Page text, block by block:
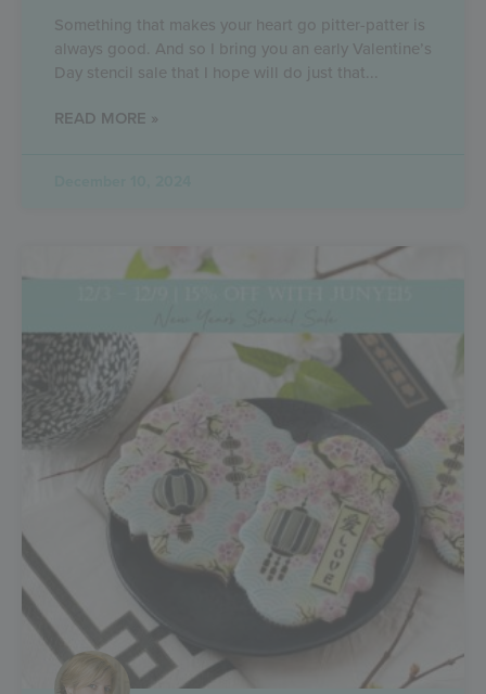
Something that makes your heart go pitter-patter is
always good. And so I bring you an early Valentine’s
Day stencil sale that I hope will do just that
READ MORE »